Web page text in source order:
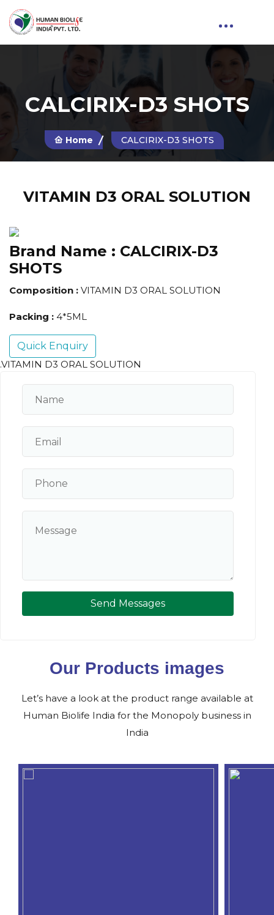
CALCIRIX-D3 SHOTS
Home CALCIRIX-D3 SHOTS
VITAMIN D3 ORAL SOLUTION
Brand Name : CALCIRIX-D3
SHOTS
Composition : VITAMIN D3 ORAL SOLUTION
Packing : 4*5ML
Quick Enquiry
.VITAMIN D3 ORAL SOLUTION
Send Messages
Our Products images
Let’s have a look at the product range available at
Human Biolife India for the Monopoly business in
India